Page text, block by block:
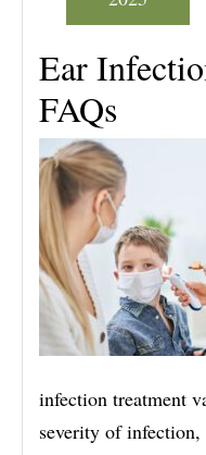
Ear
FAQs
infection treatment
severity of infection,